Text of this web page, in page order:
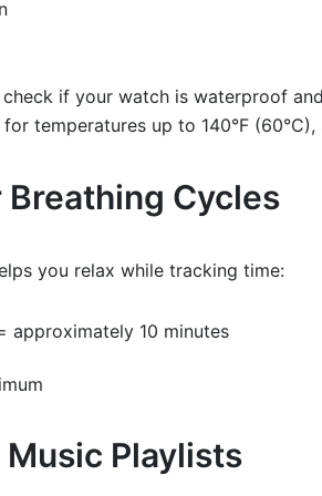
if your watch is waterproof
temperatures up to 140°F
Breathing Cycles
you relax while tracking time:
approximately 10 minutes
Music Playlists